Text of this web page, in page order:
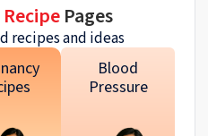
Pages
recipes and ideas
Blood
Pressure